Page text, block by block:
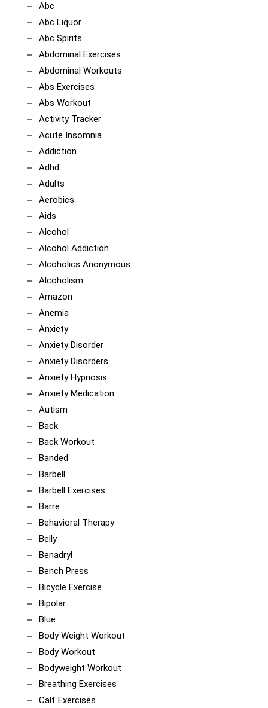
Abc
Abc Liquor
Abc Spirits
Abdominal Exercises
Abdominal Workouts
Abs Exercises
Abs Workout
Activity Tracker
Acute Insomnia
Addiction
Adhd
Adults
Aerobics
Aids
Alcohol
Alcohol Addiction
Alcoholics Anonymous
Alcoholism
Amazon
Anemia
Anxiety
Anxiety Disorder
Anxiety Disorders
Anxiety Hypnosis
Anxiety Medication
Autism
Back
Back Workout
Banded
Barbell
Barbell Exercises
Barre
Behavioral Therapy
Belly
Benadryl
Bench Press
Bicycle Exercise
Bipolar
Blue
Body Weight Workout
Body Workout
Bodyweight Workout
Breathing Exercises
Calf Exercises